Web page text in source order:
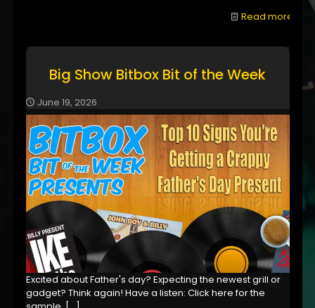
Read more
Big Show Bitbox Bit of the Week
June 19, 2026
Excited about Father's day? Expecting the newest grill or
gadget? Think again! Have a listen: Click here for the